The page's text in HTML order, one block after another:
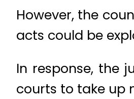
However, the
acts could be
In response, the
courts to take up